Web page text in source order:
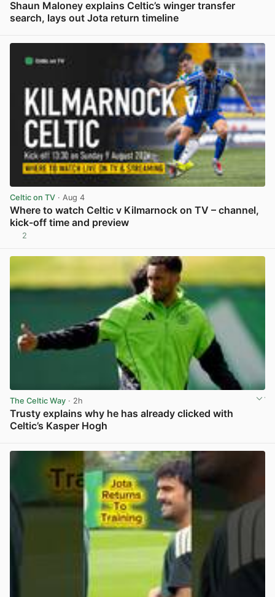
Shaun Maloney explains Celtic’s winger transfer
search, lays out Jota return timeline
Celtic on TV · Aug 4
Where to watch Celtic v Kilmarnock on TV – channel,
kick-off time and preview
2
The Celtic Way · 2h
Trusty explains why he has already clicked with
Celtic’s Kasper Hogh